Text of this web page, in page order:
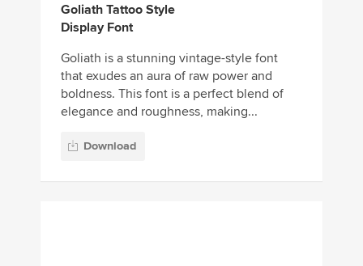
Goliath Tattoo Style
Display Font
Goliath is a stunning vintage-style font
that exudes an aura of raw power and
boldness. This font is a perfect blend of
elegance and roughness, making...
Download